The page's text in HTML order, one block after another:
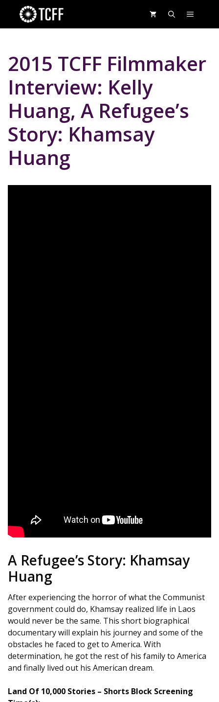
content
MENU
2015 TCFF Filmmaker
Interview: Kelly
Huang, A Refugee’s
Story: Khamsay
Huang
A Refugee’s Story: Khamsay
Huang
After experiencing the horror of what the Communist
government could do, Khamsay realized life in Laos
would never be the same. This short biographical
documentary will explain his journey and some of the
obstacles he faced to get to America. With
determination, he got the rest of his family to America
and finally lived out his American dream.
Land Of 10,000 Stories – Shorts Block Screening